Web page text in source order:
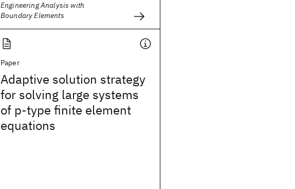
Engineering Analysis with
Boundary Elements
Paper
Adaptive solution strategy
for solving large systems
of p‐type finite element
equations